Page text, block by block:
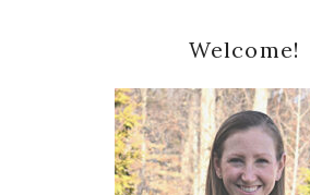
Sidebar
Welcome!